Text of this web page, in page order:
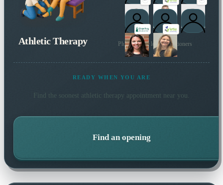
Athletic Therapy Plus 27 more local practitioners
READY WHEN YOU ARE
Find the soonest athletic therapy appointment near you.
Find an opening